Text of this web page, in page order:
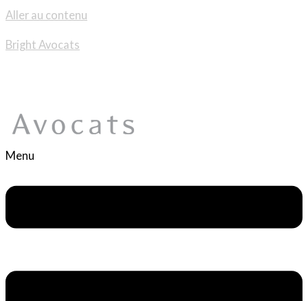
Aller au contenu
Bright Avocats
Menu